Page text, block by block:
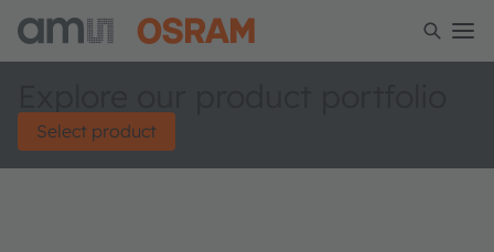
Select product